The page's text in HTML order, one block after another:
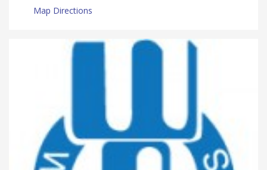
Map Directions